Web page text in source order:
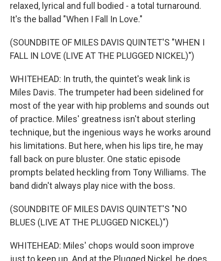
relaxed, lyrical and full bodied - a total turnaround.
It's the ballad "When I Fall In Love."
(SOUNDBITE OF MILES DAVIS QUINTET'S "WHEN I
FALL IN LOVE (LIVE AT THE PLUGGED NICKEL)")
WHITEHEAD: In truth, the quintet's weak link is
Miles Davis. The trumpeter had been sidelined for
most of the year with hip problems and sounds out
of practice. Miles' greatness isn't about sterling
technique, but the ingenious ways he works around
his limitations. But here, when his lips tire, he may
fall back on pure bluster. One static episode
prompts belated heckling from Tony Williams. The
band didn't always play nice with the boss.
(SOUNDBITE OF MILES DAVIS QUINTET'S "NO
BLUES (LIVE AT THE PLUGGED NICKEL)")
WHITEHEAD: Miles' chops would soon improve
just to keep up. And at the Plugged Nickel, he does